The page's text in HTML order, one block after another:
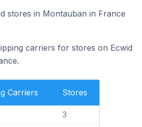
stores in Montauban in France
carriers for stores on Ecwid
Carriers Stores
3